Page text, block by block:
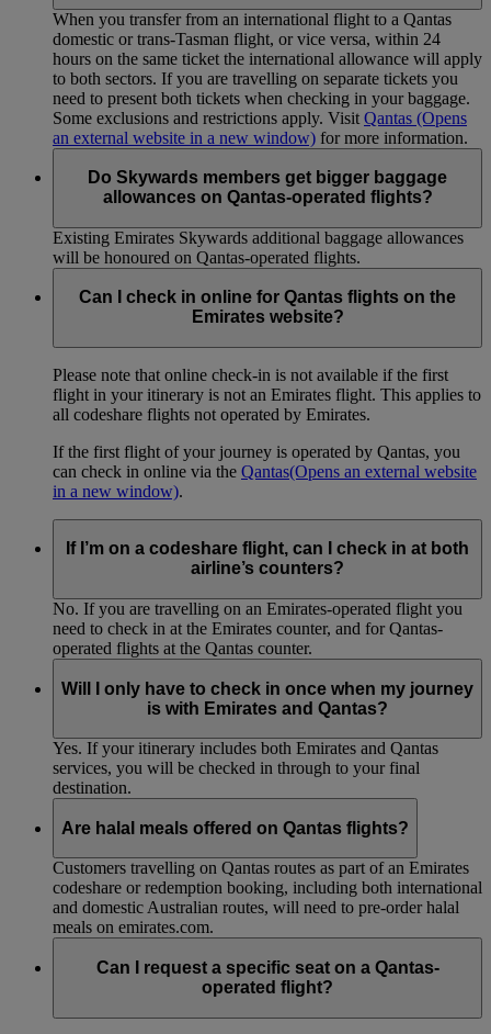
When you transfer from an international flight to a Qantas
domestic or trans-Tasman flight, or vice versa, within 24
hours on the same ticket the international allowance will apply
to both sectors. If you are travelling on separate tickets you
need to present both tickets when checking in your baggage.
Some exclusions and restrictions apply. Visit Qantas (Opens
an external website in a new window) for more information.
Do Skywards members get bigger baggage
allowances on Qantas-operated flights?
Existing Emirates Skywards additional baggage allowances
will be honoured on Qantas-operated flights.
Can I check in online for Qantas flights on the
Emirates website?
Please note that online check-in is not available if the first
flight in your itinerary is not an Emirates flight. This applies to
all codeshare flights not operated by Emirates.
If the first flight of your journey is operated by Qantas, you
can check in online via the Qantas(Opens an external website
in a new window).
If I’m on a codeshare flight, can I check in at both
airline’s counters?
No. If you are travelling on an Emirates-operated flight you
need to check in at the Emirates counter, and for Qantas-
operated flights at the Qantas counter.
Will I only have to check in once when my journey
is with Emirates and Qantas?
Yes. If your itinerary includes both Emirates and Qantas
services, you will be checked in through to your final
destination.
Are halal meals offered on Qantas flights?
Customers travelling on Qantas routes as part of an Emirates
codeshare or redemption booking, including both international
and domestic Australian routes, will need to pre-order halal
meals on emirates.com.
Can I request a specific seat on a Qantas-
operated flight?